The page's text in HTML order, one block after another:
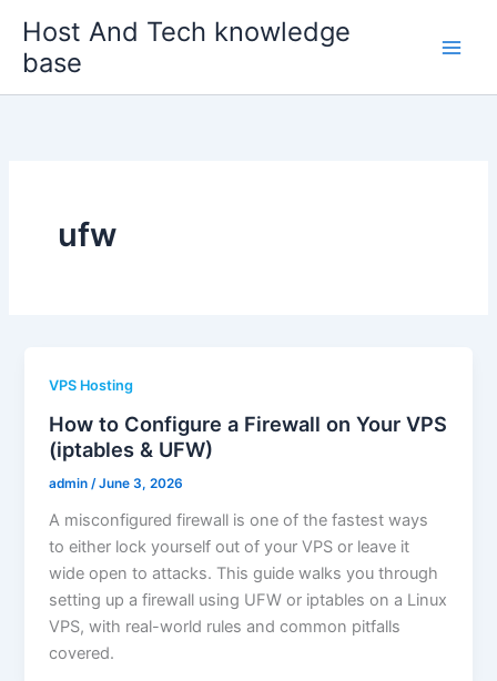
content
Host And Tech knowledge
base
ufw
VPS Hosting
How to Configure a Firewall on Your VPS
(iptables & UFW)
admin /June 3, 2026
A misconfigured firewall is one of the fastest ways
to either lock yourself out of your VPS or leave it
wide open to attacks. This guide walks you through
setting up a firewall using UFW or iptables on a Linux
VPS, with real-world rules and common pitfalls
covered.